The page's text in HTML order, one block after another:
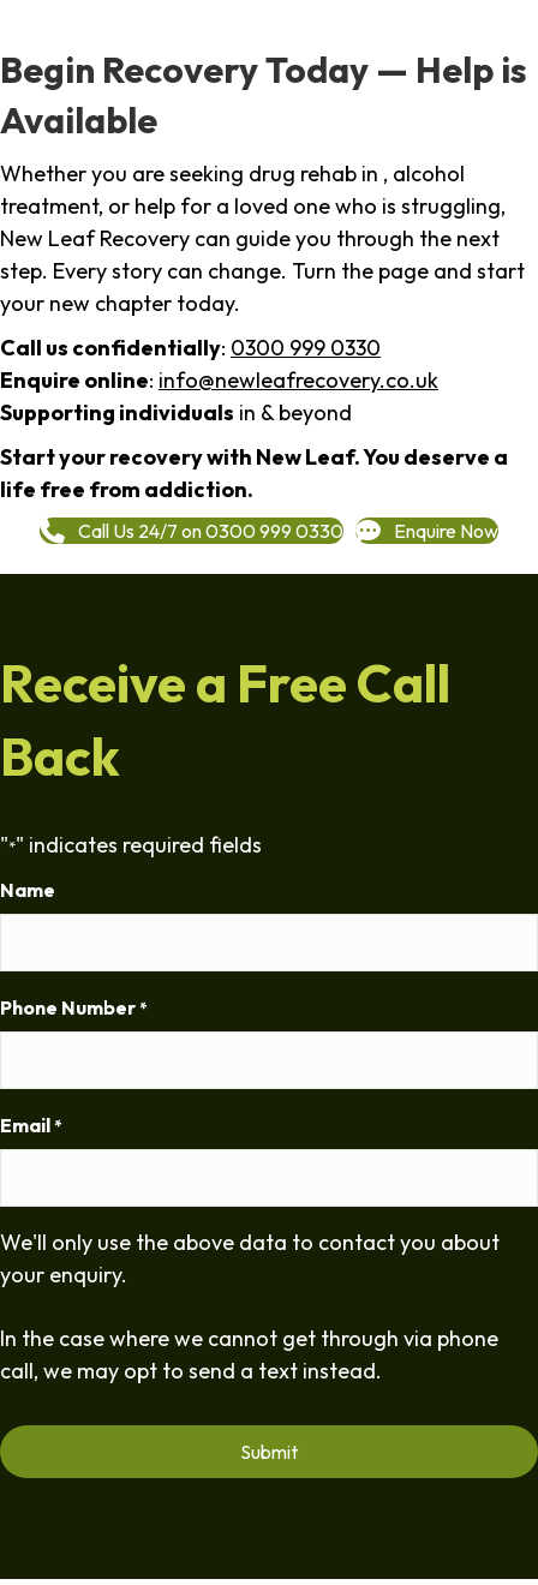
Begin Recovery Today — Help is
Available
Whether you are seeking drug rehab in , alcohol
treatment, or help for a loved one who is struggling,
New Leaf Recovery can guide you through the next
step. Every story can change. Turn the page and start
your new chapter today.
Call us confidentially: 0300 999 0330
Enquire online: info@newleafrecovery.co.uk
Supporting individuals in & beyond
Start your recovery with New Leaf. You deserve a
life free from addiction.
Call Us 24/7 on 0300 999 0330 Enquire Now
Receive a Free Call
Back
"*" indicates required fields
Name
Phone Number *
Email *
We'll only use the above data to contact you about
your enquiry.
In the case where we cannot get through via phone
call, we may opt to send a text instead.